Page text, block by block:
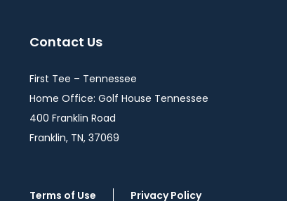
Contact Us
First Tee – Tennessee
Home Office: Golf House Tennessee
400 Franklin Road
Franklin, TN, 37069
Terms of Use Privacy Policy